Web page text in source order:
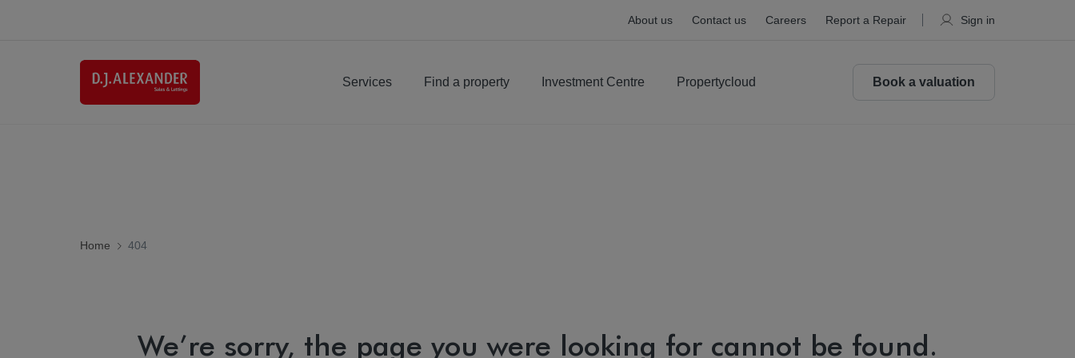
About us Contact us Careers Report a Repair Sign in
Services Find a property Investment Centre Propertycloud Book a valuation
Home 404
We’re sorry, the page you were looking for cannot be found.